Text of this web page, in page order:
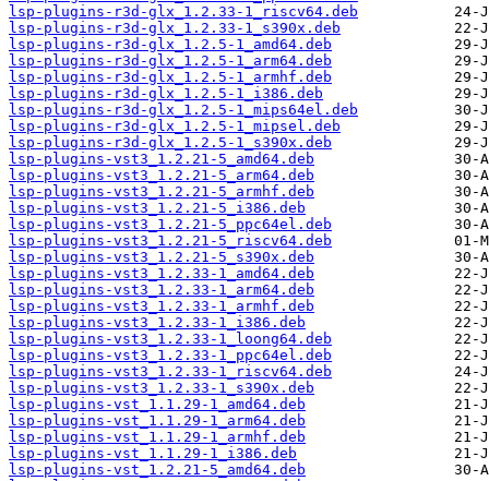
lsp-plugins-r3d-glx_1.2.33-1_riscv64.deb
lsp-plugins-r3d-glx_1.2.33-1_s390x.deb
lsp-plugins-r3d-glx_1.2.5-1_amd64.deb
lsp-plugins-r3d-glx_1.2.5-1_arm64.deb
lsp-plugins-r3d-glx_1.2.5-1_armhf.deb
lsp-plugins-r3d-glx_1.2.5-1_i386.deb
lsp-plugins-r3d-glx_1.2.5-1_mips64el.deb
lsp-plugins-r3d-glx_1.2.5-1_mipsel.deb
lsp-plugins-r3d-glx_1.2.5-1_s390x.deb
lsp-plugins-vst3_1.2.21-5_amd64.deb
lsp-plugins-vst3_1.2.21-5_arm64.deb
lsp-plugins-vst3_1.2.21-5_armhf.deb
lsp-plugins-vst3_1.2.21-5_i386.deb
lsp-plugins-vst3_1.2.21-5_ppc64el.deb
lsp-plugins-vst3_1.2.21-5_riscv64.deb
lsp-plugins-vst3_1.2.21-5_s390x.deb
lsp-plugins-vst3_1.2.33-1_amd64.deb
lsp-plugins-vst3_1.2.33-1_arm64.deb
lsp-plugins-vst3_1.2.33-1_armhf.deb
lsp-plugins-vst3_1.2.33-1_i386.deb
lsp-plugins-vst3_1.2.33-1_loong64.deb
lsp-plugins-vst3_1.2.33-1_ppc64el.deb
lsp-plugins-vst3_1.2.33-1_riscv64.deb
lsp-plugins-vst3_1.2.33-1_s390x.deb
lsp-plugins-vst_1.1.29-1_amd64.deb
lsp-plugins-vst_1.1.29-1_arm64.deb
lsp-plugins-vst_1.1.29-1_armhf.deb
lsp-plugins-vst_1.1.29-1_i386.deb
lsp-plugins-vst_1.2.21-5_amd64.deb